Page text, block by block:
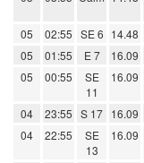
05 02:55 SE 6 14.48
05
01:55 E 7 16.09
05
00:55
SE
11
16.09
04 23:55 S 17 16.09
04
22:55
SE
13
16.09